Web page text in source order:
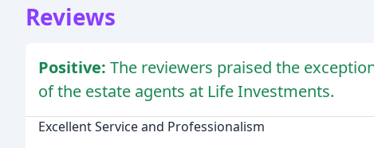
Reviews
Positive: The reviewers praised the
of the estate agents at Life Investments.
Excellent Service and Professionalism